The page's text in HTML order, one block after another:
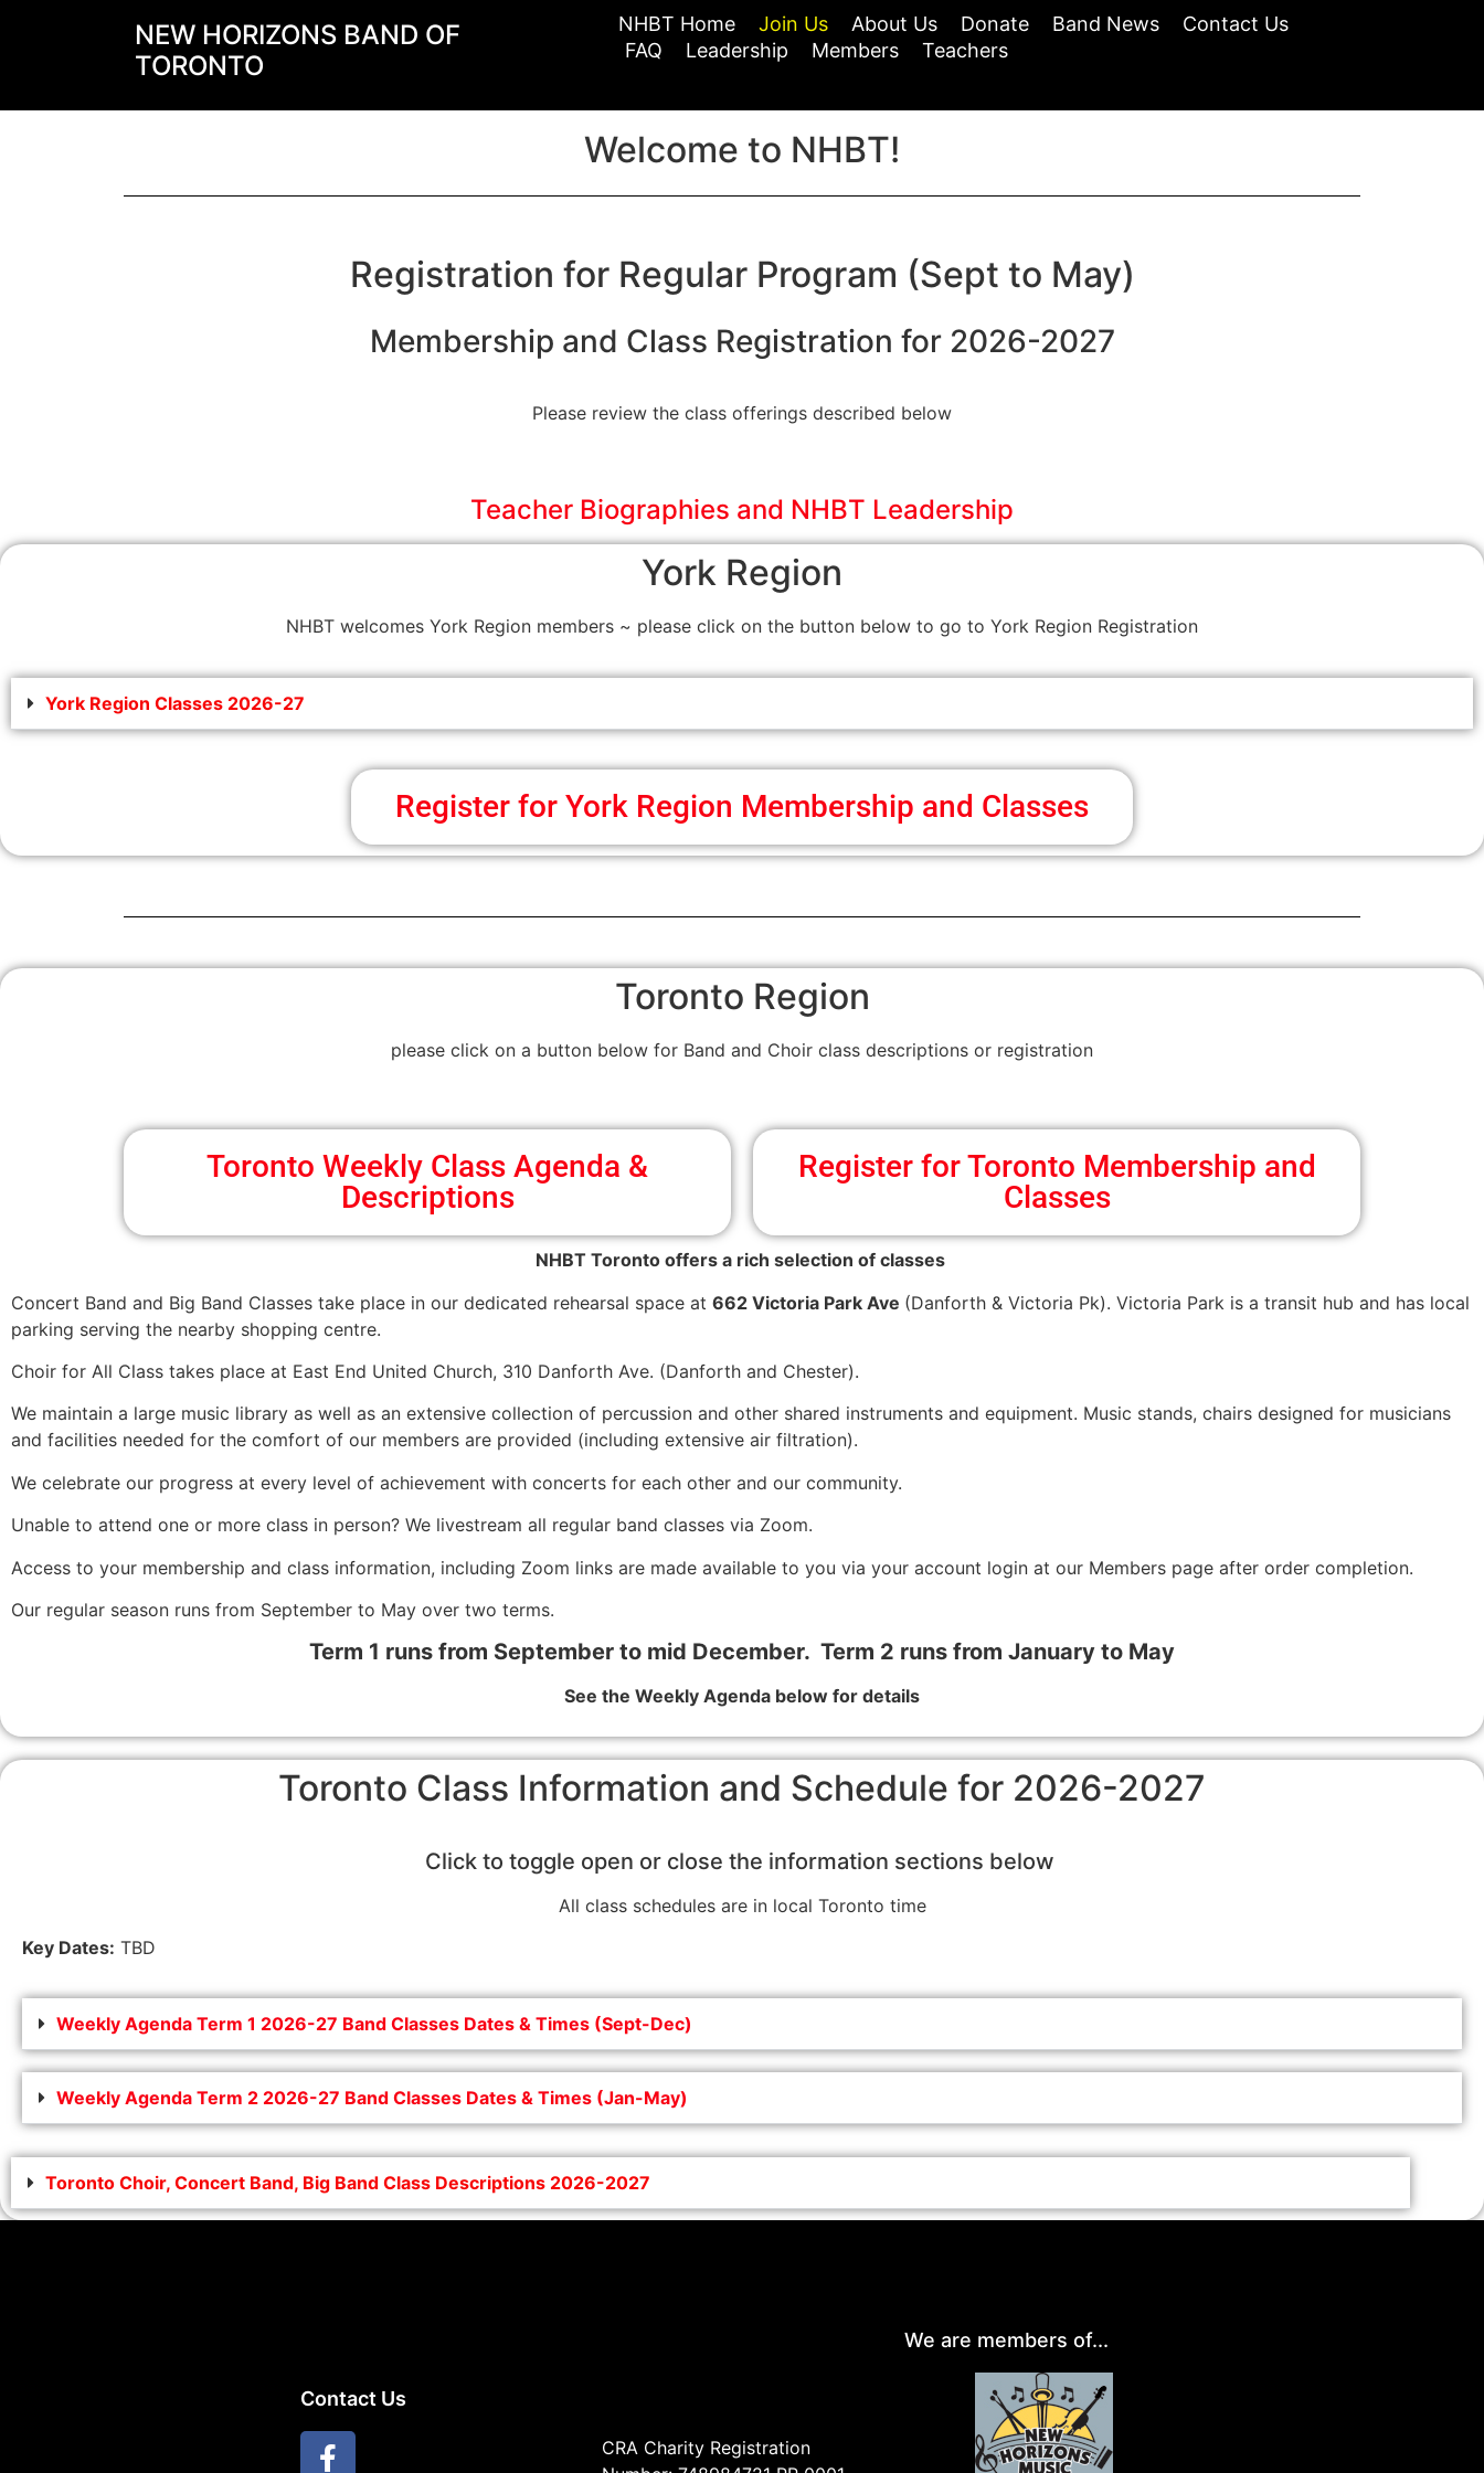
NEW HORIZONS BAND OF
TORONTO
NHBT Home Join Us About Us Donate Band News
Contact Us
FAQ
Leadership Members Teachers
Welcome to NHBT!
Registration for Regular Program (Sept to May)
Membership and Class Registration for 2026-2027
Please review the class offerings described below
Teacher Biographies and NHBT Leadership
York Region
NHBT welcomes York Region members ~ please click on the button below to go to York Region Registration
York Region Classes 2026-27
Register for York Region Membership and Classes
Toronto Region
please click on a button below for Band and Choir class descriptions or registration
Toronto Weekly Class Agenda &
Descriptions
Register for Toronto Membership and
Classes
NHBT Toronto offers a rich selection of classes
Concert Band and Big Band Classes take place in our dedicated rehearsal space at 662 Victoria Park Ave (Danforth & Victoria Pk). Victoria Park is a transit hub and has local
parking serving the nearby shopping centre.
Choir for All Class takes place at East End United Church, 310 Danforth Ave. (Danforth and Chester).
We maintain a large music library as well as an extensive collection of percussion and other shared instruments and equipment. Music stands, chairs designed for musicians
and facilities needed for the comfort of our members are provided (including extensive air filtration).
We celebrate our progress at every level of achievement with concerts for each other and our community.
Unable to attend one or more class in person? We livestream all regular band classes via Zoom.
Access to your membership and class information, including Zoom links are made available to you via your account login at our Members page after order completion.
Our regular season runs from September to May over two terms.
Term 1 runs from September to mid December. Term 2 runs from January to May
See the Weekly Agenda below for details
Toronto Class Information and Schedule for 2026-2027
Click to toggle open or close the information sections below
All class schedules are in local Toronto time
Key Dates: TBD
Weekly Agenda Term 1 2026-27 Band Classes Dates & Times (Sept-Dec)
Weekly Agenda Term 2 2026-27 Band Classes Dates & Times (Jan-May)
Toronto Choir, Concert Band, Big Band Class Descriptions 2026-2027
Contact Us
CRA Charity Registration
We are members of...